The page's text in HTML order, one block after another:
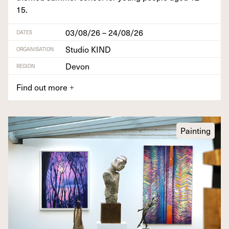
15.
DATES 03/08/26 – 24/08/26
ORGANISATION Studio KIND
REGION
Devon
Find out more +
Painting